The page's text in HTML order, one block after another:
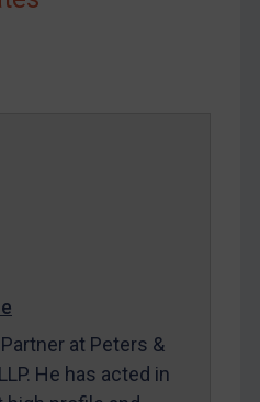
at Peters &
He has acted in